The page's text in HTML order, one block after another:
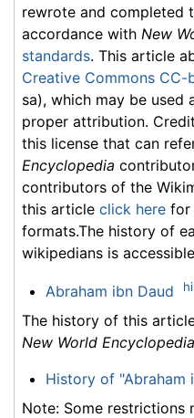
rewrote and completed
accordance with New
standards. This article
Creative Commons CC-
sa), which may be used
proper attribution.
this license that can
Encyclopedia
contributors of the
this article click here for
formats.The history of
wikipedians is
Abraham ibn Daud
The history of this
New World Encyclopedia
History of "Abraham
Note: Some restrictions